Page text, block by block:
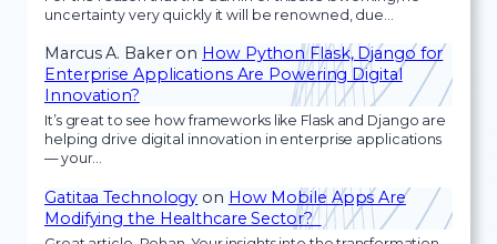
uncertainty very quickly it will be renowned, due…
Marcus A. Bakeron How Python Flask, Django for
Enterprise Applications Are Powering Digital
Innovation?
It’s great to see how frameworks like Flask and Django are
helping drive digital innovation in enterprise applications
— your…
Gatitaa Technology on How Mobile Apps Are
Modifying the Healthcare Sector?